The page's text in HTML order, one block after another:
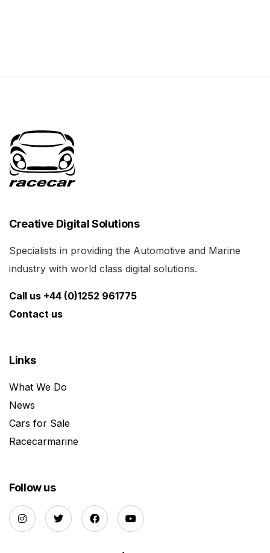
Creative Digital Solutions
Specialists in providing the Automotive and Marine
industry with world class digital solutions.
Call us +44 (0)1252 961775
Contact us
Links
What We Do
News
Cars for Sale
Racecarmarine
Follow us